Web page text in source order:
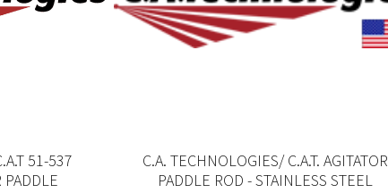
51-537
PADDLE
C.A. TECHNOLOGIES/ C.A.T. AGITATOR
PADDLE ROD - STAINLESS STEEL